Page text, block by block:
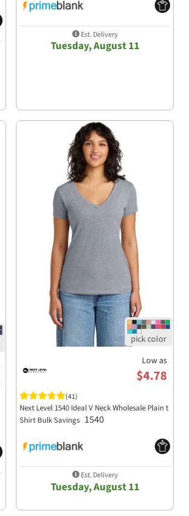
Est. Delivery
Tuesday, August 11
Low as
$4.78
(41)
Next Level 1540 Ideal V Neck Wholesale Plain t
Shirt Bulk Savings 1540
Est. Delivery
Tuesday, August 11